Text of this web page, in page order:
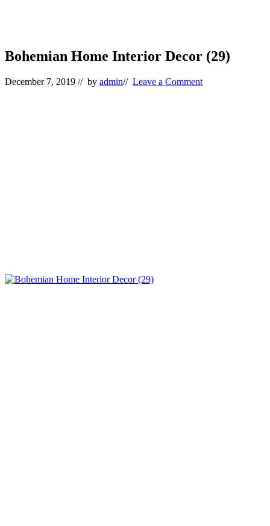
Bohemian Home Interior Decor (29)
December 7, 2019 // by admin// Leave a Comment